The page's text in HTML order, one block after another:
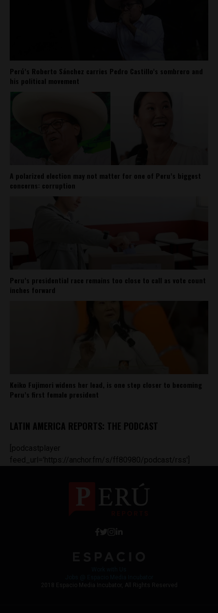
Perú’s Roberto Sánchez carries Pedro Castillo’s sombrero and
his political movement
A polarized election may not matter for one of Peru’s biggest
concerns: corruption
Peru’s presidential race remains too close to call as vote count
inches forward
Keiko Fujimori widens her lead, is one step closer to becoming
Peru’s first female president
LATIN AMERICA REPORTS: THE PODCAST
[podcastplayer
feed_url='https://anchor.fm/s/ff80980/podcast/rss']
2018 Espacio Media Incubator, All Rights Reserved